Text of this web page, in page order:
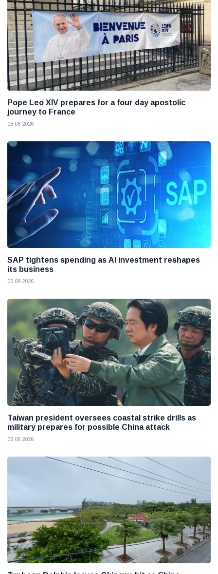
Pope Leo XIV prepares for a four day apostolic
journey to France
08 08 2026
SAP tightens spending as AI investment reshapes
its business
08 08 2026
Taiwan president oversees coastal strike drills as
military prepares for possible China attack
08 08 2026